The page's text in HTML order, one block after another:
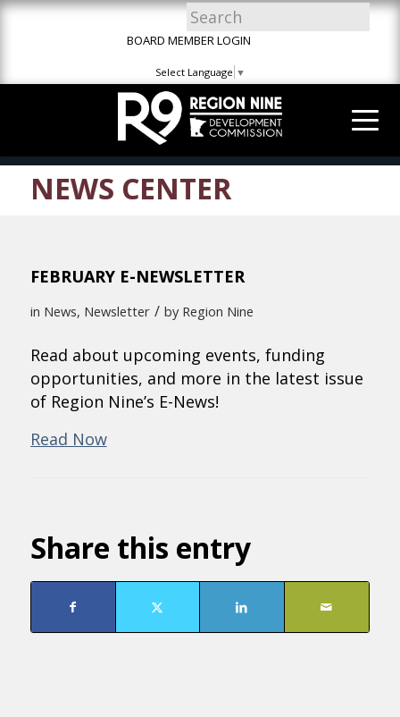
Skip
Skip
Site
BOARD MEMBER LOGIN
Select Language ▼
NEWS CENTER
FEBRUARY E-NEWSLETTER
in News, Newsletter / by Region Nine
Read about upcoming events, funding
opportunities, and more in the latest issue
of Region Nine’s E-News!
Read Now
Share this entry